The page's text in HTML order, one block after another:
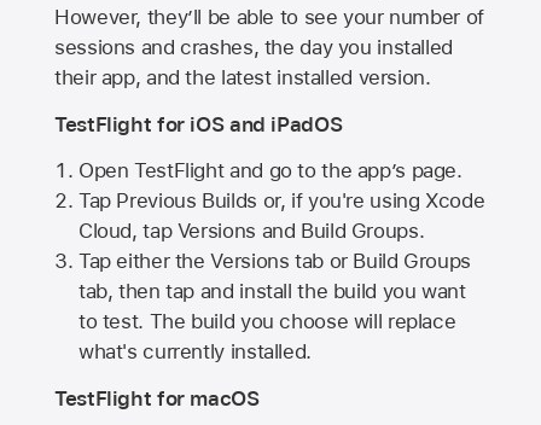
However, they’ll be able to see your number of
sessions and crashes, the day you installed
their app, and the latest installed version.
TestFlight for iOS and iPadOS
Open TestFlight and go to the app’s page.
Tap Previous Builds or, if you're using Xcode
Cloud, tap Versions and Build Groups.
Tap either the Versions tab or Build Groups
tab, then tap and install the build you want
to test. The build you choose will replace
what's currently installed.
TestFlight for macOS